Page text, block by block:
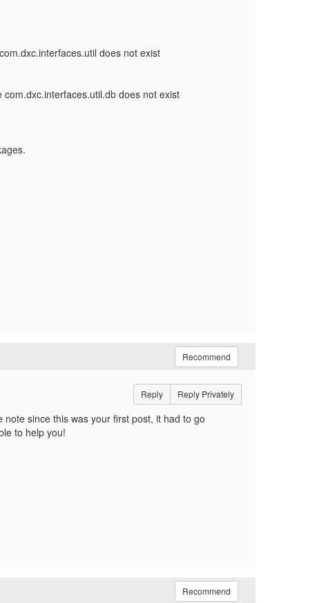
does not exist
does not exist
Recommend
Reply Reply Privately
since this was your first post, it had to go
to help you!
Recommend